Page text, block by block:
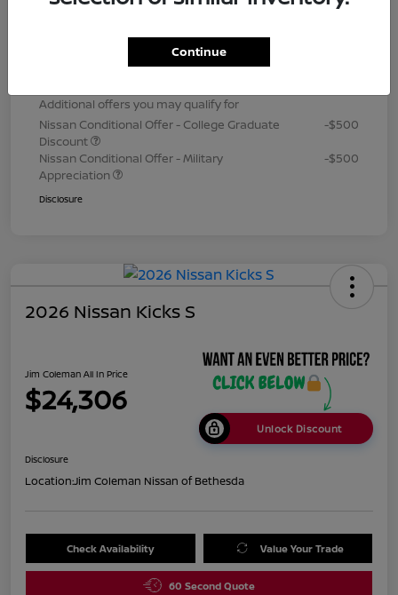
Jim Coleman All In Price
Additional offers you may qualify for
Nissan Conditional Offer - College Graduate
Discount
-$500
Nissan Conditional Offer - Military
Appreciation
-$500
Disclosure
2026 Nissan Kicks S
Jim Coleman All In Price
$24,306
Unlock Discount
Disclosure
Location:Jim Coleman Nissan of Bethesda
Check Availability Value Your Trade
60 Second Quote
Continue